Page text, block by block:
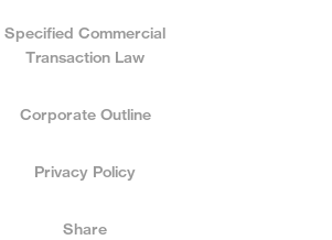
Specified Commercial
Transaction Law
Corporate Outline
Privacy Policy
Share